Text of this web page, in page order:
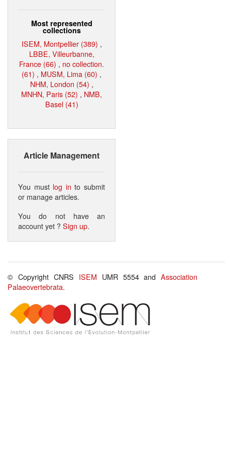
Most represented
collections
ISEM, Montpellier (389) ,
LBBE, Villeurbanne,
France (66) , no collection.
(61) , MUSM, Lima (60) ,
NHM, London (54) ,
MNHN, Paris (52) , NMB,
Basel (41)
Article Management
You must log in to submit
or manage articles.
You do not have an
account yet ?Sign up.
© Copyright CNRS ISEM UMR 5554 andAssociation
Palaeovertebrata.